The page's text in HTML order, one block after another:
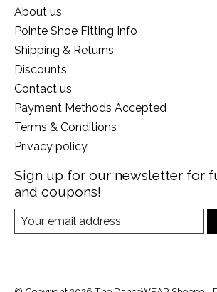
About us
Pointe Shoe Fitting Info
Shipping & Returns
Discounts
Contact us
Payment Methods Accepted
Terms & Conditions
Privacy policy
Sign up for our newsletter for
and coupons!